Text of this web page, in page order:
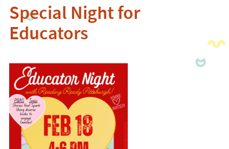
Special Night for
Educators